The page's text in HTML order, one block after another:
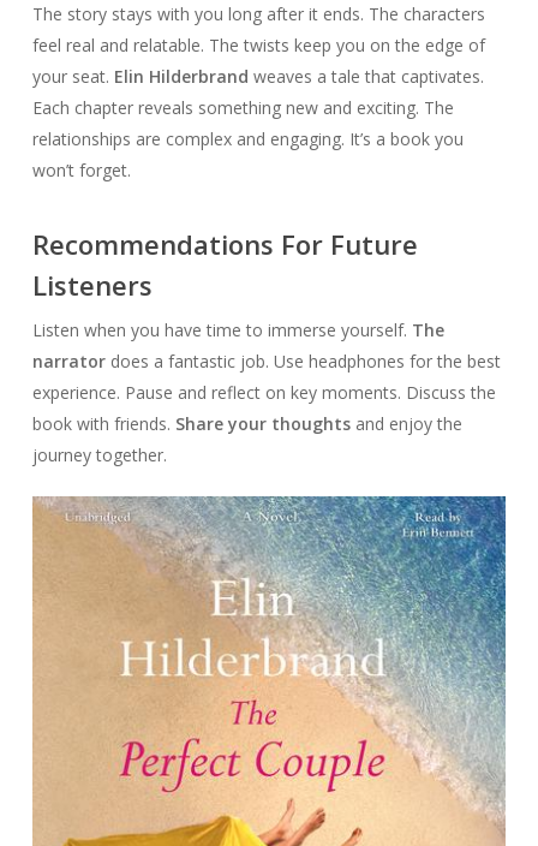
The story stays with you long after it ends. The characters
feel real and relatable. The twists keep you on the edge of
your seat. Elin Hilderbrand weaves a tale that captivates.
Each chapter reveals something new and exciting. The
relationships are complex and engaging. It’s a book you
won’t forget.
Recommendations For Future
Listeners
Listen when you have time to immerse yourself. The
narratordoes a fantastic job. Use headphones for the best
experience. Pause and reflect on key moments. Discuss the
book with friends. Share your thoughtsand enjoy the
journey together.